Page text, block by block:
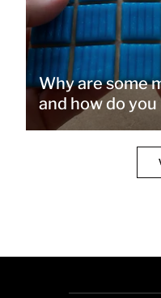
Why are some
and how do